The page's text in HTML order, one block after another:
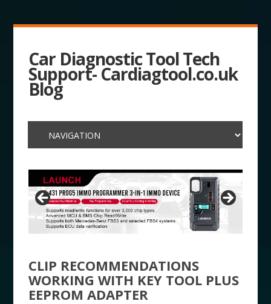
Car Diagnostic Tool Tech
Support- Cardiagtool.co.uk
Blog
CLIP RECOMMENDATIONS
WORKING WITH KEY TOOL PLUS
EEPROM ADAPTER